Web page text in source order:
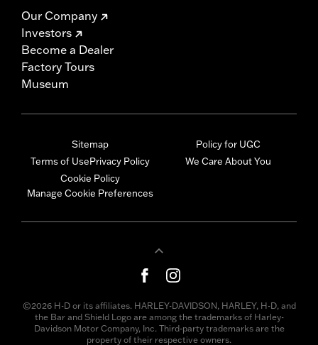
Our Company
Investors
Become a Dealer
Factory Tours
Museum
Sitemap
Terms of UsePrivacy Policy
Cookie Policy
Manage Cookie Preferences
Policy for UGC
We Care About You
©2026 H-D or its affiliates. HARLEY-DAVIDSON, HARLEY, H-D, and
the Bar and Shield Logo are among the trademarks of Harley-
Davidson Motor Company, Inc. Third-party trademarks are the
property of their respective owners.